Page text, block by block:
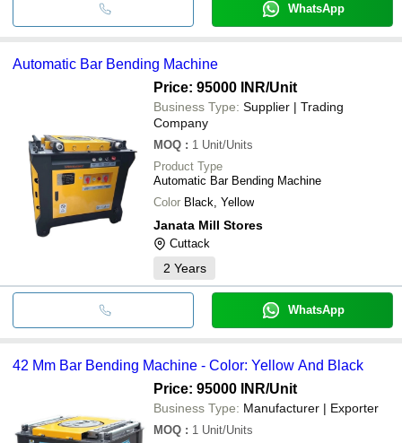
WhatsApp
Automatic Bar Bending Machine
Price: 95000 INR/Unit
Business Type: Supplier | Trading
Company
MOQ : 1 Unit/Units
Product Type
Automatic Bar Bending Machine
Color Black, Yellow
Janata Mill Stores
Cuttack
2 Years
WhatsApp
42 Mm Bar Bending Machine - Color: Yellow And Black
Price: 95000 INR/Unit
Business Type: Manufacturer | Exporter
MOQ : 1 Unit/Units